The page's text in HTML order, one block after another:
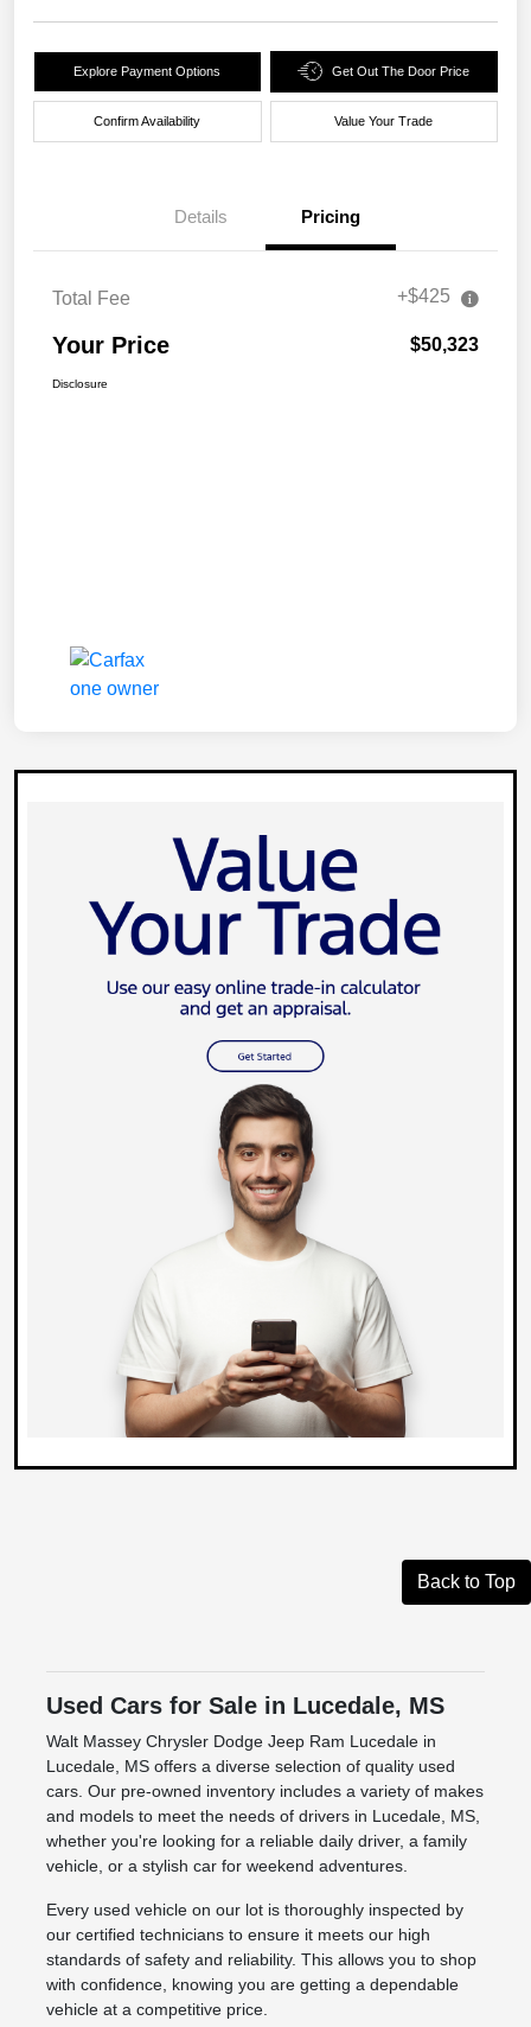
Explore Payment Options Get Out The Door Price
Confirm Availability Value Your Trade
Details Pricing
Total Fee +$425
Your Price $50,323
Disclosure
Back to Top
Used Cars for Sale in Lucedale, MS
Walt Massey Chrysler Dodge Jeep Ram Lucedale in
Lucedale, MS offers a diverse selection of quality used
cars. Our pre-owned inventory includes a variety of makes
and models to meet the needs of drivers in Lucedale, MS,
whether you're looking for a reliable daily driver, a family
vehicle, or a stylish car for weekend adventures.
Every used vehicle on our lot is thoroughly inspected by
our certified technicians to ensure it meets our high
standards of safety and reliability. This allows you to shop
with confidence, knowing you are getting a dependable
vehicle at a competitive price.